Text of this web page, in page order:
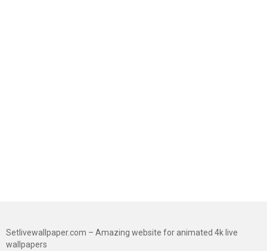
Setlivewallpaper.com – Amazing website for animated 4k live
wallpapers